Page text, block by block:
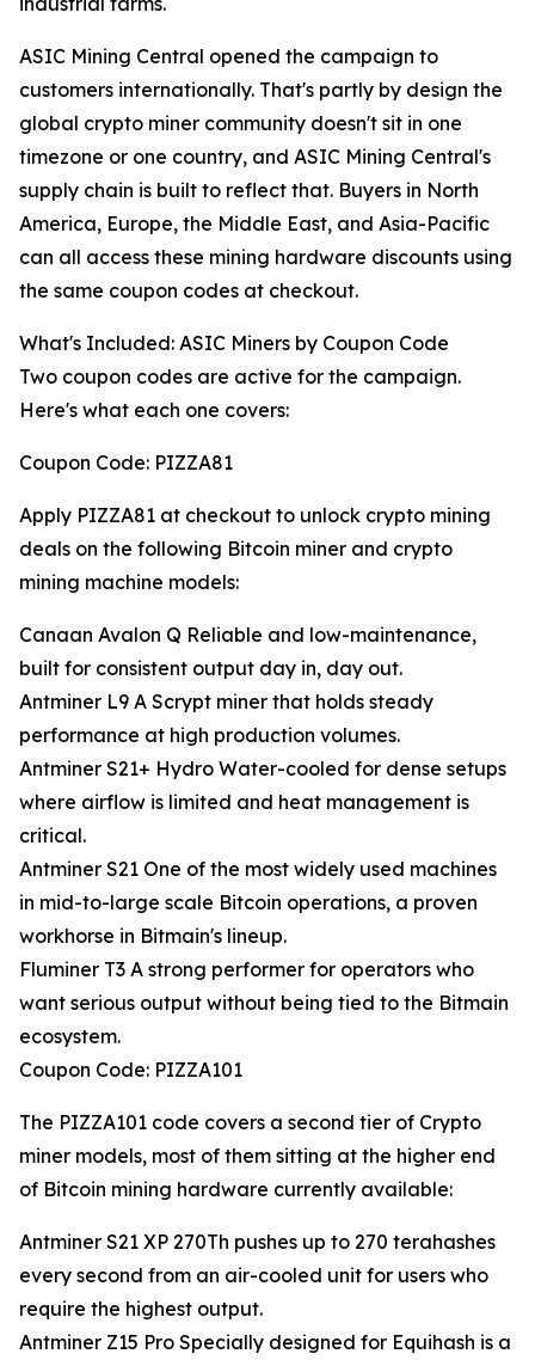
ASIC Mining Central opened the campaign to
customers internationally. That's partly by design the
global crypto miner community doesn't sit in one
timezone or one country, and ASIC Mining Central's
supply chain is built to reflect that. Buyers in North
America, Europe, the Middle East, and Asia-Pacific
can all access these mining hardware discounts using
the same coupon codes at checkout.
What's Included: ASIC Miners by Coupon Code
Two coupon codes are active for the campaign.
Here's what each one covers:
Coupon Code: PIZZA81
Apply PIZZA81 at checkout to unlock crypto mining
deals on the following Bitcoin miner and crypto
mining machine models:
Canaan Avalon Q Reliable and low-maintenance,
built for consistent output day in, day out.
Antminer L9 A Scrypt miner that holds steady
performance at high production volumes.
Antminer S21+ Hydro Water-cooled for dense setups
where airflow is limited and heat management is
critical.
Antminer S21 One of the most widely used machines
in mid-to-large scale Bitcoin operations, a proven
workhorse in Bitmain's lineup.
Fluminer T3 A strong performer for operators who
want serious output without being tied to the Bitmain
ecosystem.
Coupon Code: PIZZA101
The PIZZA101 code covers a second tier of Crypto
miner models, most of them sitting at the higher end
of Bitcoin mining hardware currently available:
Antminer S21 XP 270Th pushes up to 270 terahashes
every second from an air-cooled unit for users who
require the highest output.
Antminer Z15 Pro Specially designed for Equihash is a